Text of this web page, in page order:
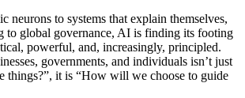
neurons to systems that explain themselves,
to global governance, AI is finding its footing
powerful, and, increasingly, principled.
governments, and individuals isn’t just
things?”, it is “How will we choose to guide